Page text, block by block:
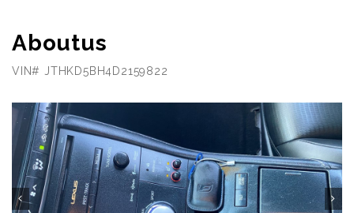
Aboutus
VIN# JTHKD5BH4D2159822